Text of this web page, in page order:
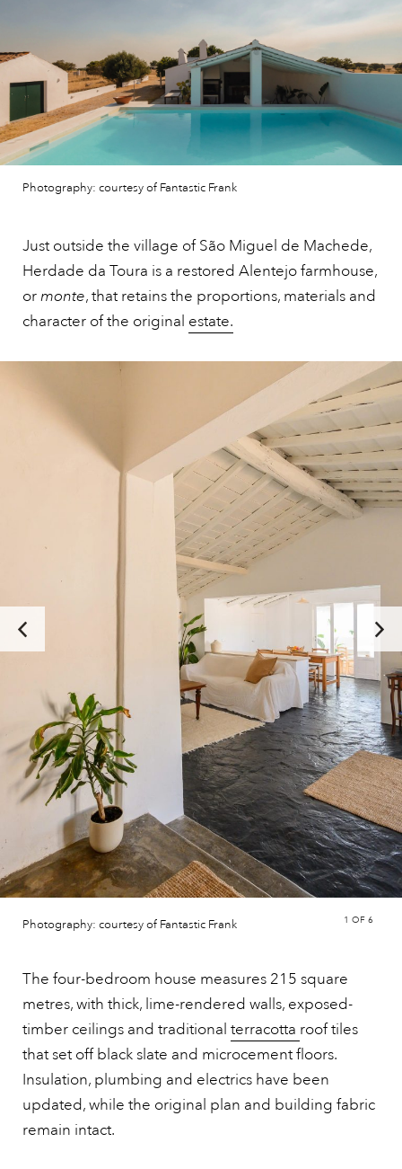
Photography: courtesy of Fantastic Frank
Just outside the village of São Miguel de Machede,
Herdade da Toura is a restored Alentejo farmhouse,
ormonte, that retains the proportions, materials and
character of the original estate.
Photography: courtesy of Fantastic Frank 1 OF 6
The four-bedroom house measures 215 square
metres, with thick, lime-rendered walls, exposed-
timber ceilings and traditional terracotta roof tiles
that set off black slate and microcement floors.
Insulation, plumbing and electrics have been
updated, while the original plan and building fabric
remain intact.